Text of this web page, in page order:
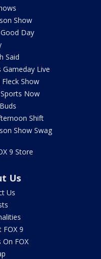
Show
Day
Said
Gameday Live
Fleck Show
Sports Now
Shift
Show Swag
9 Store
Us
Us
FOX 9
On FOX